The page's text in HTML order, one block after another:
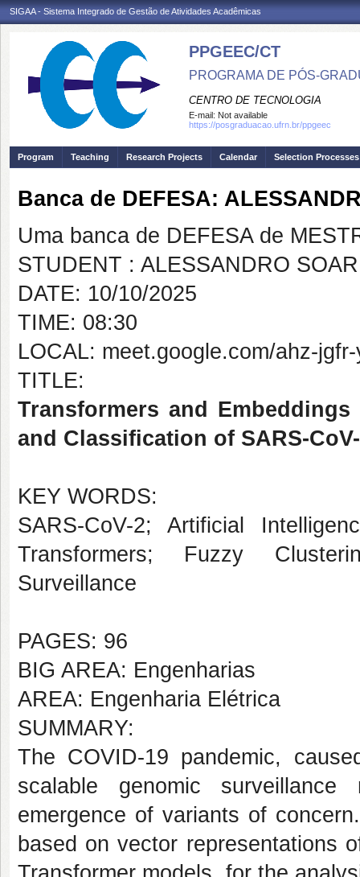
SIGAA - Sistema Integrado de Gestão de Atividades Acadêmicas
PPGEEC/CT
PROGRAMA DE PÓS-
CENTRO DE TECNOLOGIA
E-mail: Not available
https://posgraduacao.ufrn.br/ppgeec
Program Teaching Research Projects Calendar Selection Processes
Banca de DEFESA:
Uma banca de DEFESA de
STUDENT : ALESSANDRO
DATE: 10/10/2025
TIME: 08:30
LOCAL: meet.google.com/ahz-
TITLE:
Transformers and
and Classification of SARS-
KEY WORDS:
SARS-CoV-2; Artificial
Transformers; Fuzzy
Surveillance
PAGES: 96
BIG AREA: Engenharias
AREA: Engenharia Elétrica
SUMMARY:
The COVID-19 pandemic,
scalable genomic
emergence of variants of
based on vector representations